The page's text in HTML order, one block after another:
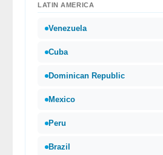
LATIN AMERICA
Venezuela
Cuba
Dominican Republic
Mexico
Peru
Brazil